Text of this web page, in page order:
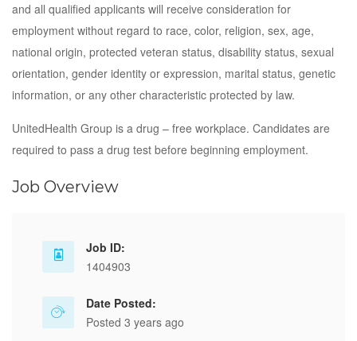
and all qualified applicants will receive consideration for
employment without regard to race, color, religion, sex, age,
national origin, protected veteran status, disability status, sexual
orientation, gender identity or expression, marital status, genetic
information, or any other characteristic protected by law.
UnitedHealth Group is a drug – free workplace. Candidates are
required to pass a drug test before beginning employment.
Job Overview
Job ID:
1404903
Date Posted:
Posted 3 years ago